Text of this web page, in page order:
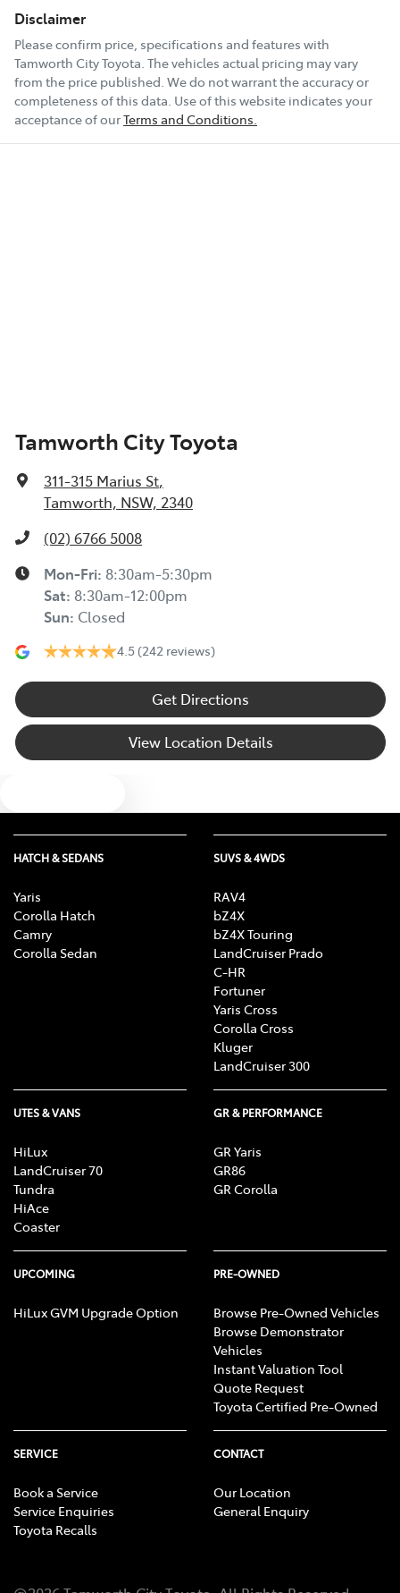
Disclaimer
Please confirm price, specifications and features with
Tamworth City Toyota. The vehicles actual pricing may vary
from the price published. We do not warrant the accuracy or
completeness of this data. Use of this website indicates your
acceptance of ourTerms and Conditions.
Tamworth City Toyota
311-315 Marius St,
Tamworth, NSW, 2340
(02) 6766 5008
Mon-Fri: 8:30am-5:30pm
Sat: 8:30am-12:00pm
Sun: Closed
4.5 (242 reviews)
Get Directions
View Location Details
HATCH & SEDANS
Yaris
Corolla Hatch
Camry
Corolla Sedan
SUVS & 4WDS
RAV4
bZ4X
bZ4X Touring
LandCruiser Prado
C-HR
Fortuner
Yaris Cross
Corolla Cross
Kluger
LandCruiser 300
UTES & VANS
HiLux
LandCruiser 70
Tundra
HiAce
Coaster
GR & PERFORMANCE
GR Yaris
GR86
GR Corolla
UPCOMING
HiLux GVM Upgrade Option
PRE-OWNED
Browse Pre-Owned Vehicles
Browse Demonstrator
Vehicles
Instant Valuation Tool
Quote Request
Toyota Certified Pre-Owned
SERVICE
Book a Service
Service Enquiries
Toyota Recalls
CONTACT
Our Location
General Enquiry